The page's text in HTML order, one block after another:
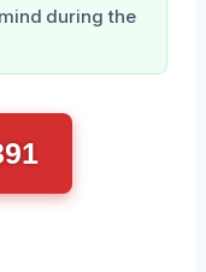
during the